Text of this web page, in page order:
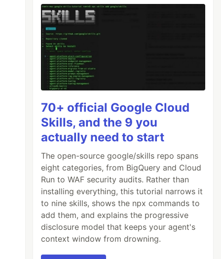
70+ official Google Cloud
Skills, and the 9 you
actually need to start
The open-source google/skills repo spans
eight categories, from BigQuery and Cloud
Run to WAF security audits. Rather than
installing everything, this tutorial narrows it
to nine skills, shows the npx commands to
add them, and explains the progressive
disclosure model that keeps your agent's
context window from drowning.